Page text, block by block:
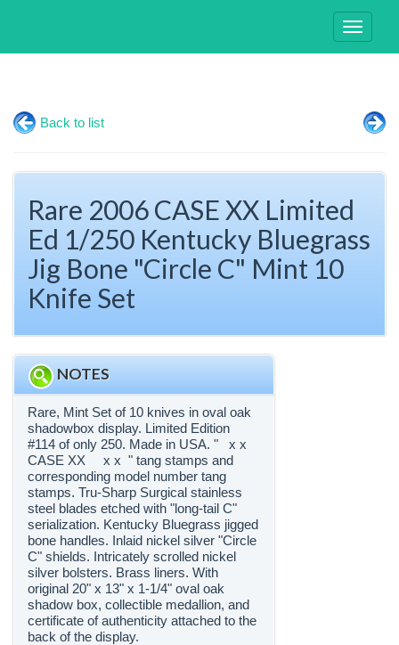
Toggle
Back to list
Rare 2006 CASE XX Limited
Ed 1/250 Kentucky Bluegrass
Jig Bone "Circle C" Mint 10
Knife Set
NOTES
Rare, Mint Set of 10 knives in oval oak
shadowbox display. Limited Edition
#114 of only 250. Made in USA. " x x
CASE XX x x " tang stamps and
corresponding model number tang
stamps. Tru-Sharp Surgical stainless
steel blades etched with "long-tail C"
serialization. Kentucky Bluegrass jigged
bone handles. Inlaid nickel silver "Circle
C" shields. Intricately scrolled nickel
silver bolsters. Brass liners. With
original 20" x 13" x 1-1/4" oval oak
shadow box, collectible medallion, and
certificate of authenticity attached to the
back of the display.